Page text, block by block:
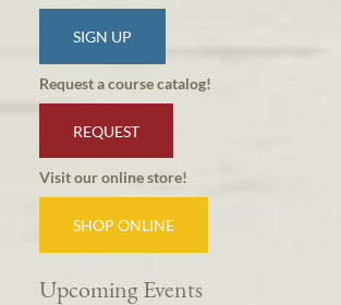
SIGN UP
Request a course catalog!
REQUEST
Visit our online store!
SHOP ONLINE
Upcoming Events